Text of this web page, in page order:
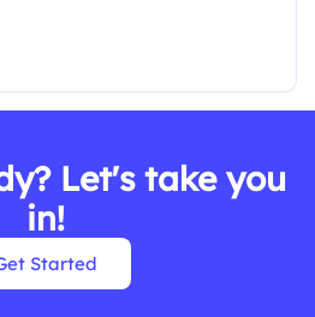
Let's take you
in!
Started